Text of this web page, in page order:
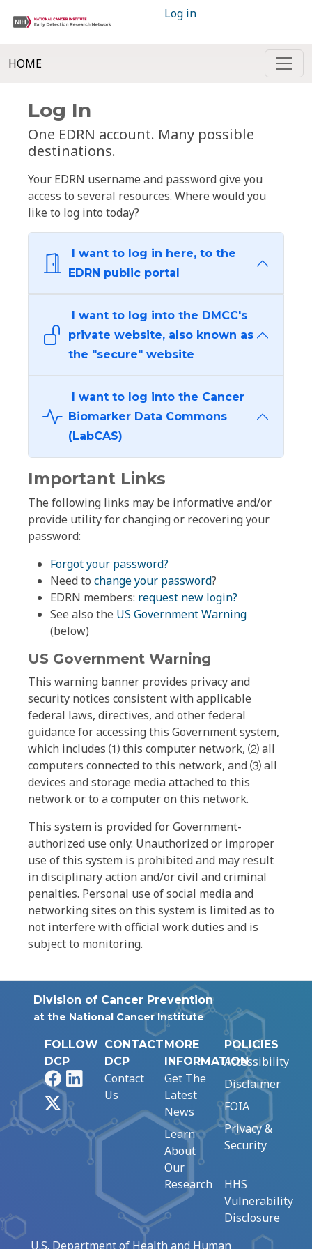
Log in
HOME
Log In
One EDRN account. Many possible
destinations.
Your EDRN username and password give you
access to several resources. Where would you
like to log into today?
I want to log in here, to the
EDRN public portal
I want to log into the DMCC's
private website, also known as
the "secure" website
I want to log into the Cancer
Biomarker Data Commons
(LabCAS)
Important Links
The following links may be informative and/or
provide utility for changing or recovering your
password:
Forgot your password?
Need to change your password?
EDRN members: request new login?
See also the US Government Warning
(below)
US Government Warning
This warning banner provides privacy and
security notices consistent with applicable
federal laws, directives, and other federal
guidance for accessing this Government system,
which includes ⑴ this computer network, ⑵ all
computers connected to this network, and ⑶ all
devices and storage media attached to this
network or to a computer on this network.
This system is provided for Government-
authorized use only. Unauthorized or improper
use of this system is prohibited and may result
in disciplinary action and/or civil and criminal
penalties. Personal use of social media and
networking sites on this system is limited as to
not interfere with official work duties and is
subject to monitoring.
Division of Cancer Prevention
at the National Cancer Institute
FOLLOW
DCP
FacebookLinkedIn
CONTACT
DCP
Contact
Us
MORE
INFORMATION
Get The
Latest
News
Learn
About
Our
Research
POLICIES
Accessibility
Disclaimer
FOIA
Privacy &
Security
HHS
Vulnerability
Disclosure
U.S. Department of Health and Human